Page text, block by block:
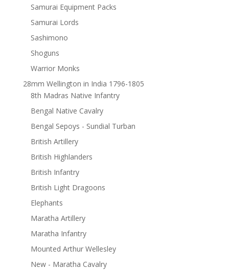
Samurai Equipment Packs
Samurai Lords
Sashimono
Shoguns
Warrior Monks
28mm Wellington in India 1796-1805
8th Madras Native Infantry
Bengal Native Cavalry
Bengal Sepoys - Sundial Turban
British Artillery
British Highlanders
British Infantry
British Light Dragoons
Elephants
Maratha Artillery
Maratha Infantry
Mounted Arthur Wellesley
New - Maratha Cavalry